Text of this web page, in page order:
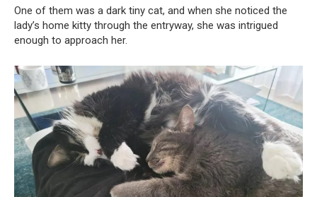
One of them was a dark tiny cat, and when she noticed the
lady’s home kitty through the entryway, she was intrigued
enough to approach her.